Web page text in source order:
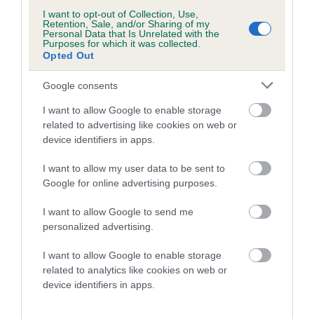
I want to opt-out of Collection, Use,
Retention, Sale, and/or Sharing of my
Personal Data that Is Unrelated with the
Purposes for which it was collected.
Opted Out
Google consents
I want to allow Google to enable storage
related to advertising like cookies on web or
device identifiers in apps.
I want to allow my user data to be sent to
Google for online advertising purposes.
I want to allow Google to send me
personalized advertising.
I want to allow Google to enable storage
related to analytics like cookies on web or
device identifiers in apps.
Category 1
FULL DETAILS
Pedigree
MANSERGH THIMBLE
BEENABEN BARGAIN
CH FROSWICK